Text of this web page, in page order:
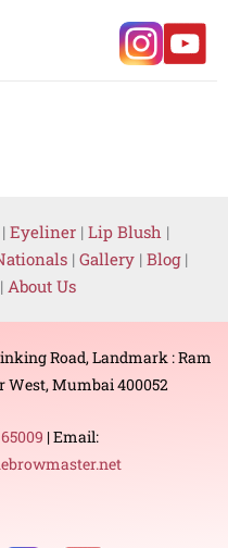
Eyeliner| Lip Blush|
| Gallery | Blog|
| About Us
Road, Landmark : Ram
Mumbai 400052
| Email: